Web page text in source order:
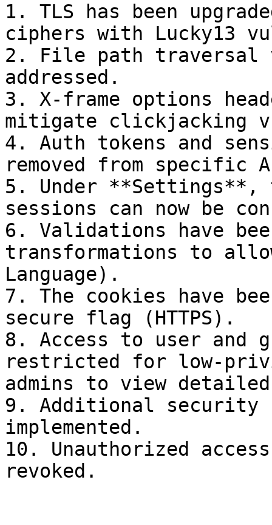
1. TLS has been
ciphers with Lucky13
2. File path traversal
addressed.
3. X-frame options
mitigate clickjacking
4. Auth tokens and
removed from specific
5. Under
sessions can now be
6. Validations have
transformations to
Language).
7. The cookies have
secure flag (HTTPS).
8. Access to user and
restricted for low-
admins to view
9. Additional security
implemented.
10. Unauthorized
revoked.